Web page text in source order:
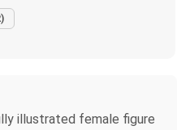
illustrated female figure